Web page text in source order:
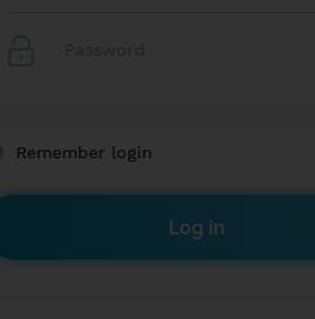
Remember login